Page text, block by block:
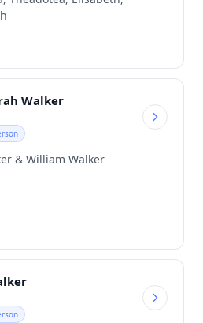
Walker
& William Walker